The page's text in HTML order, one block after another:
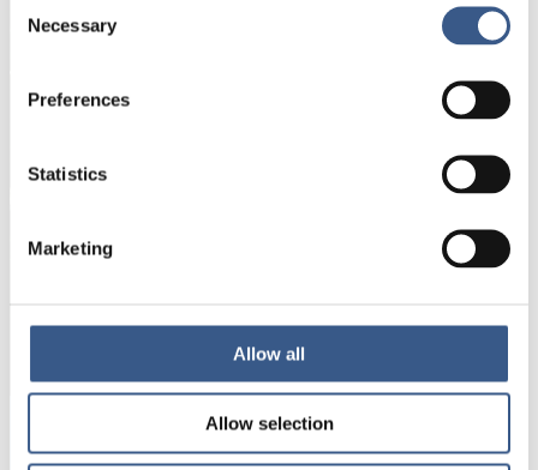
Selection
Necessary
Preferences
Statistics
Marketing
Allow all
Allow selection
parties. For more information, please read our
Privacy Policy
Integration